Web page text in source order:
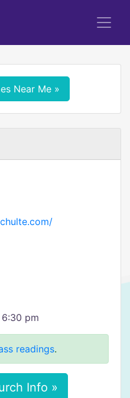
Near Me »
6:30 pm
readings.
Info »